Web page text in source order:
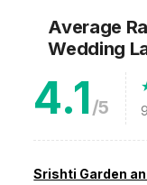
Average
Wedding
4.1/5
Srishti Garden